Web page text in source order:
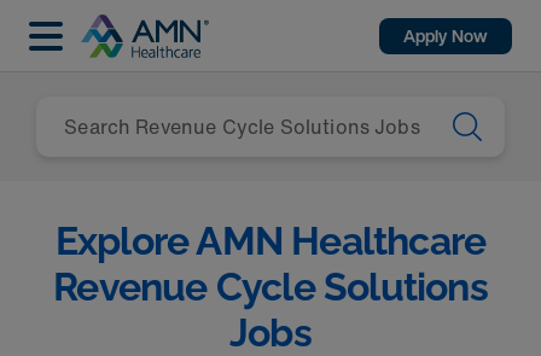
Apply Now
Explore AMN Healthcare
Revenue Cycle Solutions
Jobs